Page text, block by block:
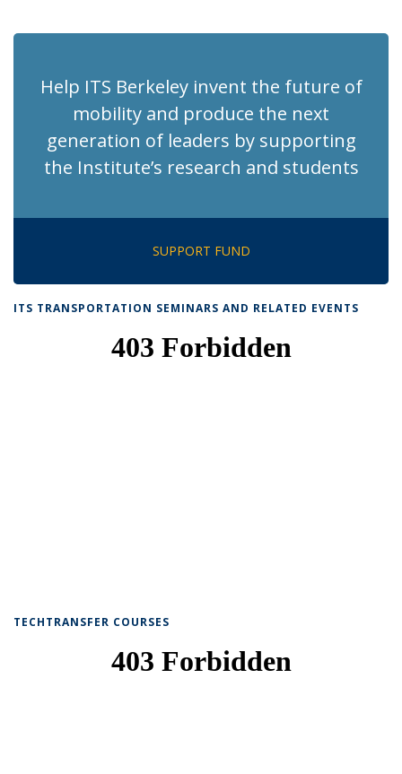
Help ITS Berkeley invent the future of
mobility and produce the next
generation of leaders by supporting
the Institute’s research and students
SUPPORT FUND
ITS TRANSPORTATION SEMINARS AND RELATED EVENTS
TECHTRANSFER COURSES